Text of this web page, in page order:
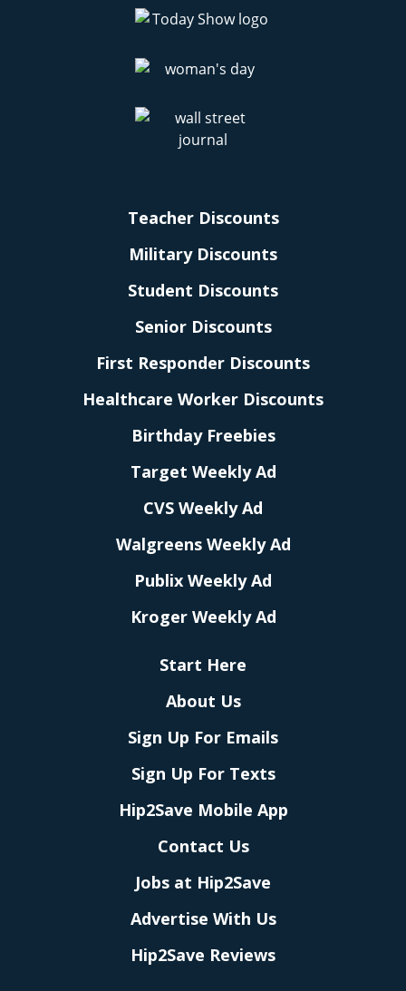
Teacher Discounts
Military Discounts
Student Discounts
Senior Discounts
First Responder Discounts
Healthcare Worker Discounts
Birthday Freebies
Target Weekly Ad
CVS Weekly Ad
Walgreens Weekly Ad
Publix Weekly Ad
Kroger Weekly Ad
Start Here
About Us
Sign Up For Emails
Sign Up For Texts
Hip2Save Mobile App
Contact Us
Jobs at Hip2Save
Advertise With Us
Hip2Save Reviews